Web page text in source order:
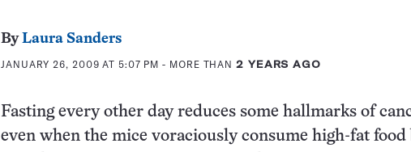
ByLaura Sanders
JANUARY 26, 2009 AT 5:07 PM - MORE THAN2 YEARS AGO
Fasting every other day reduces some hallmarks of
even when the mice voraciously consume high-fat food